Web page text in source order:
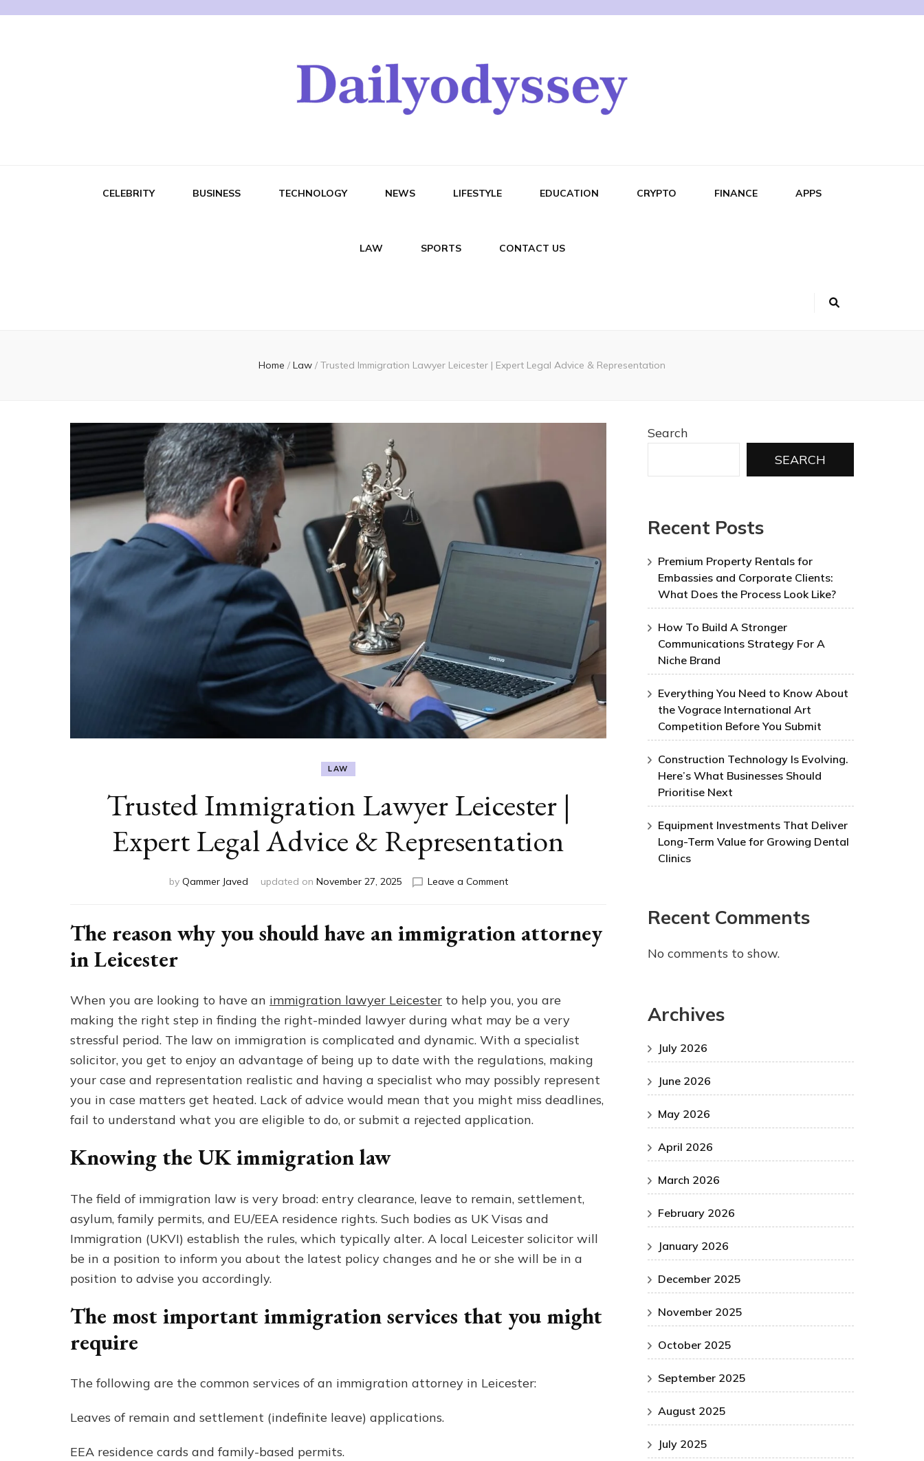
CELEBRITY BUSINESS TECHNOLOGY NEWS LIFESTYLE EDUCATION CRYPTO FINANCE APPS
LAW SPORTS CONTACT US
Home / Law / Trusted Immigration Lawyer Leicester | Expert Legal Advice & Representation
LAW
Trusted Immigration Lawyer Leicester |
Expert Legal Advice & Representation
by Qammer Javed updated on November 27, 2025 Leave a Commenton
Leicester
Advice
Representation
The reason why you should have an immigration attorney
in Leicester
When you are looking to have an immigration lawyer Leicester to help you, you are
making the right step in finding the right-minded lawyer during what may be a very
stressful period. The law on immigration is complicated and dynamic. With a specialist
solicitor, you get to enjoy an advantage of being up to date with the regulations, making
your case and representation realistic and having a specialist who may possibly represent
you in case matters get heated. Lack of advice would mean that you might miss deadlines,
fail to understand what you are eligible to do, or submit a rejected application.
Knowing the UK immigration law
The field of immigration law is very broad: entry clearance, leave to remain, settlement,
asylum, family permits, and EU/EEA residence rights. Such bodies as UK Visas and
Immigration (UKVI) establish the rules, which typically alter. A local Leicester solicitor will
be in a position to inform you about the latest policy changes and he or she will be in a
position to advise you accordingly.
The most important immigration services that you might
require
The following are the common services of an immigration attorney in Leicester:
Leaves of remain and settlement (indefinite leave) applications.
EEA residence cards and family-based permits.
Search
SEARCH
Recent Posts
Premium Property Rentals for
Embassies and Corporate Clients:
What Does the Process Look Like?
How To Build A Stronger
Communications Strategy For A
Niche Brand
Everything You Need to Know About
the Vograce International Art
Competition Before You Submit
Construction Technology Is Evolving.
Here’s What Businesses Should
Prioritise Next
Equipment Investments That Deliver
Long-Term Value for Growing Dental
Clinics
Recent Comments
No comments to show.
Archives
July 2026
June 2026
May 2026
April 2026
March 2026
February 2026
January 2026
December 2025
November 2025
October 2025
September 2025
August 2025
July 2025